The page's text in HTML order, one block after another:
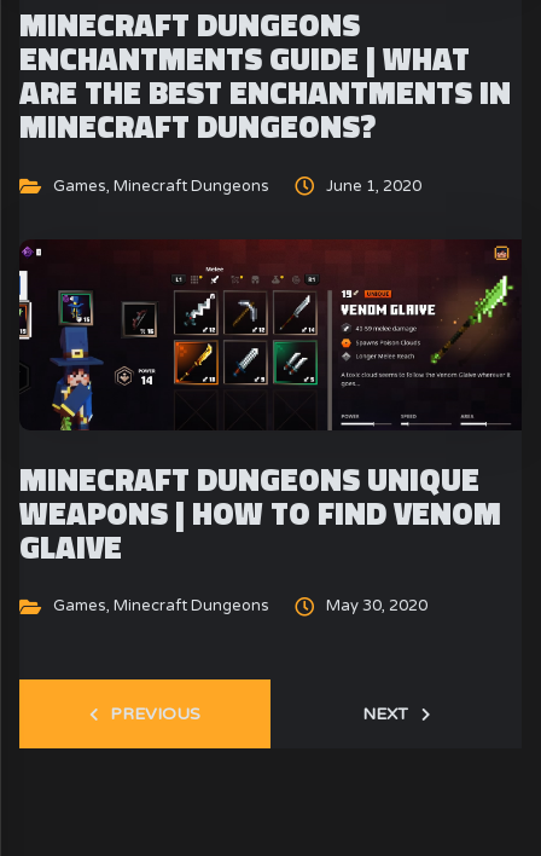
MINECRAFT DUNGEONS
ENCHANTMENTS GUIDE | WHAT
ARE THE BEST ENCHANTMENTS IN
MINECRAFT DUNGEONS?
Games, Minecraft Dungeons June 1, 2020
MINECRAFT DUNGEONS UNIQUE
WEAPONS | HOW TO FIND VENOM
GLAIVE
Games, Minecraft Dungeons May 30, 2020
PREVIOUS NEXT